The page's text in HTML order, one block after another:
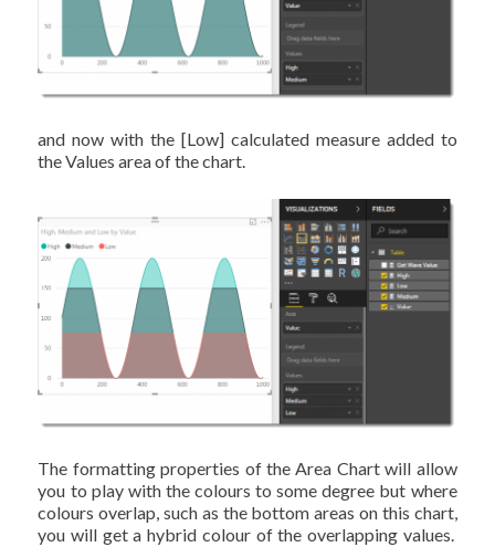
and now with the [Low] calculated measure added to
the Values area of the chart.
The formatting properties of the Area Chart will allow
you to play with the colours to some degree but where
colours overlap, such as the bottom areas on this chart,
you will get a hybrid colour of the overlapping values.